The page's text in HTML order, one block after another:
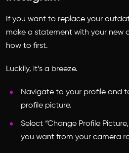
If you want to replace your
make a statement with your new
how to first.
Luckily, it’s a breeze.
Navigate to your profile and
profile picture.
Select “Change Profile
you want from your camera